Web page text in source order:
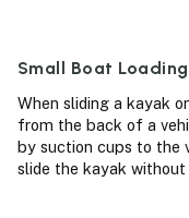
Small Boat
When sliding a kayak
from the back of a
by suction cups to the
slide the kayak